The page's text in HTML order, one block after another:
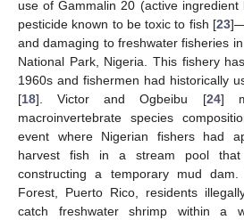
use of Gammalin 20 (active
pesticide known to be toxic to fish [23
and damaging to freshwater fisheries
National Park, Nigeria. This fishery
1960s and fishermen had historically
[18]. Victor and Ogbeibu [24]
macroinvertebrate species
event where Nigerian fishers had
harvest fish in a stream pool
constructing a temporary mud
Forest, Puerto Rico, residents
catch freshwater shrimp within a